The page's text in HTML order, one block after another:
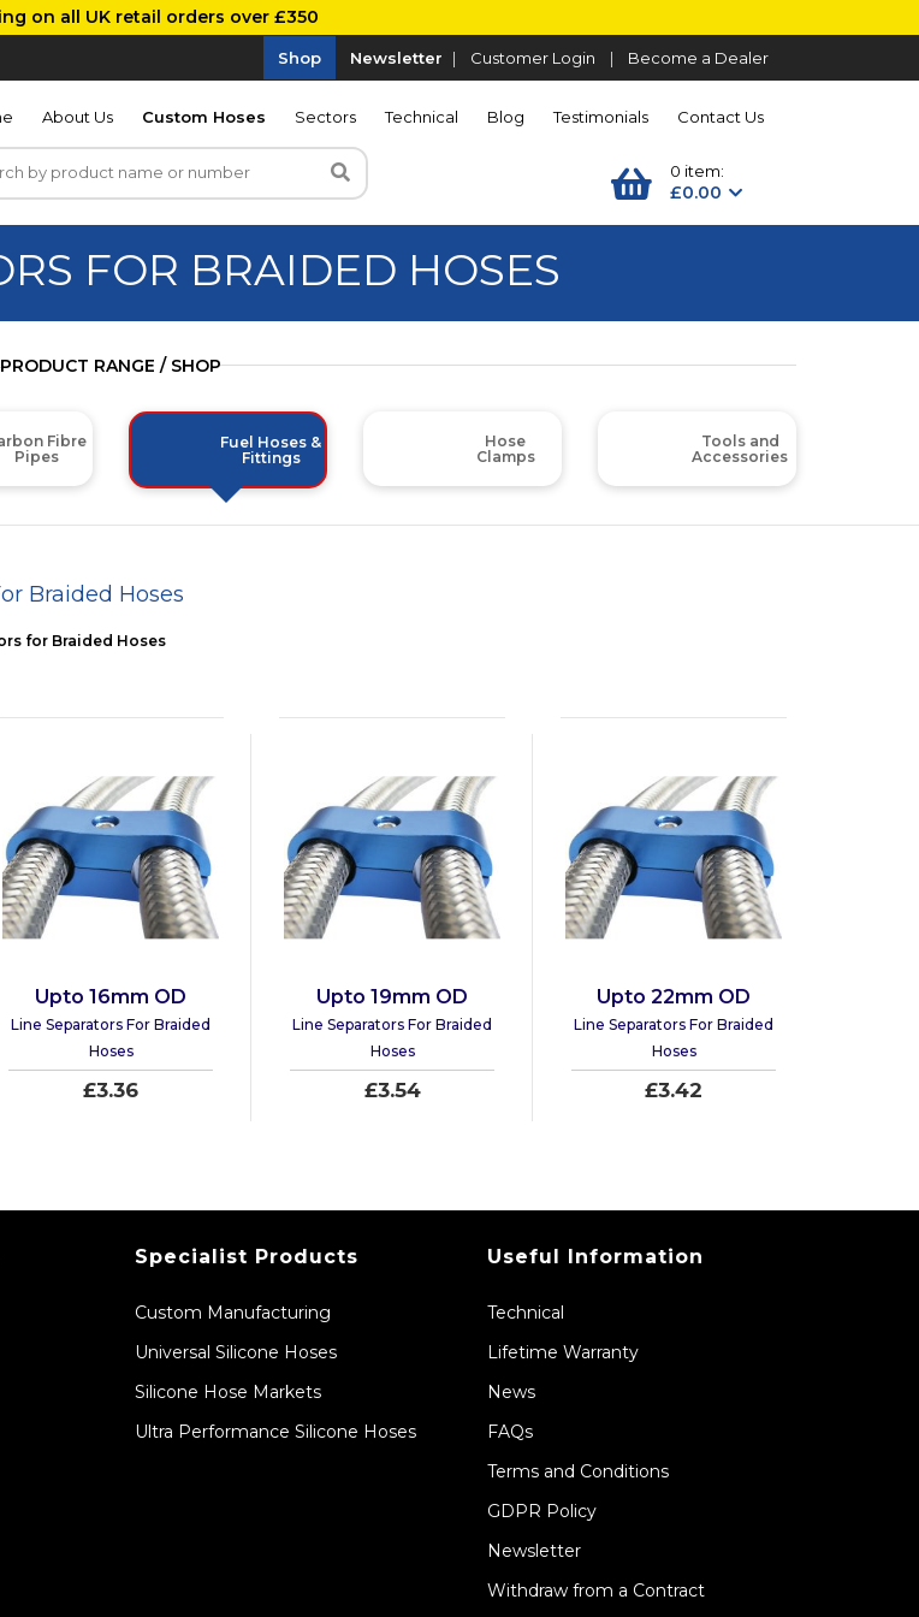
on all UK retail orders over £350
Shop Newsletter | Customer Login | Become a Dealer
About Us Custom Hoses Sectors Technical Blog Testimonials Contact Us
0 item:
£0.00
FOR BRAIDED HOSES
PRODUCT RANGE / SHOP
Fibre
Pipes
Fuel Hoses &
Fittings
Hose
Clamps
Tools and
Accessories
Braided Hoses
for Braided Hoses
Upto 16mm OD
Line Separators For Braided
Hoses
£3.36
Upto 19mm OD
Line Separators For Braided
Hoses
£3.54
Upto 22mm OD
Line Separators For Braided
Hoses
£3.42
Specialist Products
Custom Manufacturing
Universal Silicone Hoses
Silicone Hose Markets
Ultra Performance Silicone Hoses
Useful Information
Technical
Lifetime Warranty
News
FAQs
Terms and Conditions
GDPR Policy
Newsletter
Withdraw from a Contract